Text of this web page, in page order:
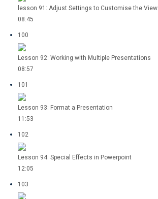
lesson 91: Adjust Settings to Customise the View
08:45
100
Lesson 92: Working with Multiple Presentations
08:57
101
Lesson 93: Format a Presentation
11:53
102
Lesson 94: Special Effects in Powerpoint
12:05
103